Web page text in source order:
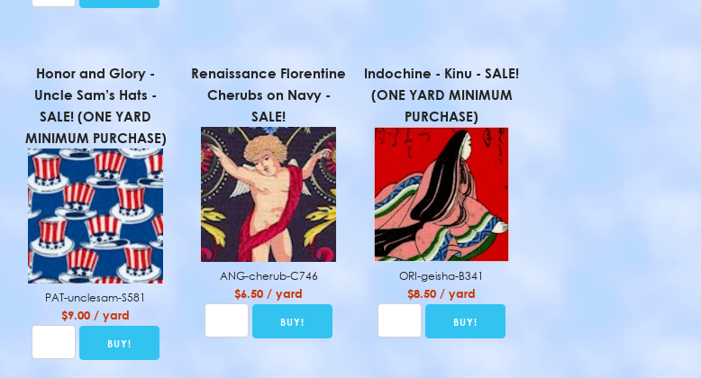
Honor and Glory -
Uncle Sam’s Hats -
SALE! (ONE YARD
MINIMUM PURCHASE)
PAT-unclesam-S581
$9.00 / yard
Renaissance Florentine
Cherubs on Navy -
SALE!
ANG-cherub-C746
$6.50 / yard
Indochine - Kinu - SALE!
(ONE YARD MINIMUM
PURCHASE)
ORI-geisha-B341
$8.50 / yard